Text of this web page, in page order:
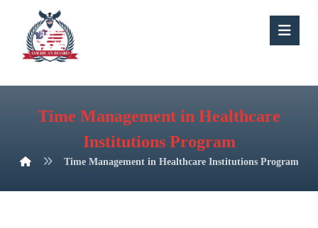
Time Management in Healthcare
Institutions Program
Time Management in Healthcare Institutions Program